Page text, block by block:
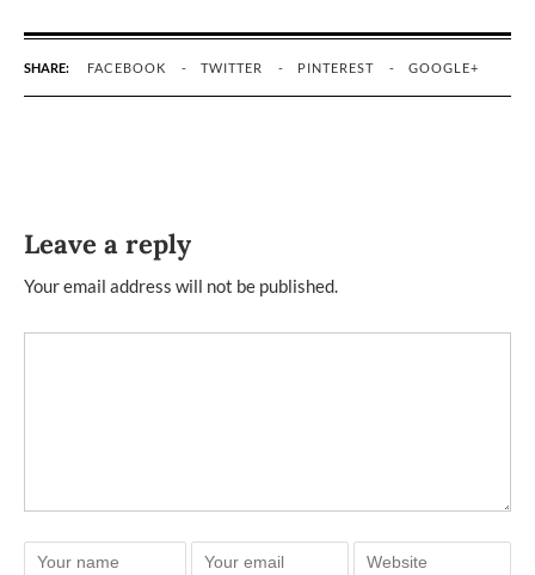
SHARE: FACEBOOK TWITTER PINTEREST GOOGLE+
Leave a reply
Your email address will not be published.